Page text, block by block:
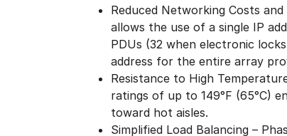
Reduced Networking Costs
allows the use of a single IP
PDUs (32 when electronic
address for the entire array
Resistance to High
ratings of up to 149°F (65°C)
toward hot aisles.
Simplified Load Balancing –